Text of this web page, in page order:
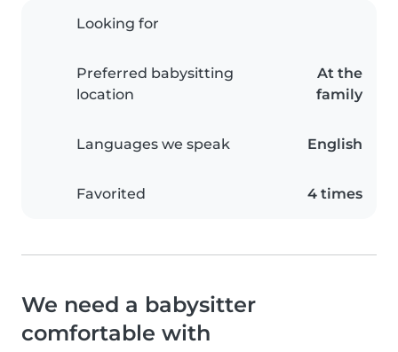
Looking for
Preferred babysitting
location
At the
family
Languages we speak English
Favorited 4 times
We need a babysitter
comfortable with